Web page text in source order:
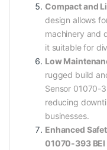
Compact and
design allows
machinery and
it suitable for
Low
rugged build
Sensor 01070-
reducing
businesses.
Enhanced
01070-393